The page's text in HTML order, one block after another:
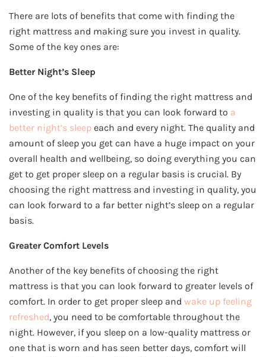
There are lots of benefits that come with finding the
right mattress and making sure you invest in quality.
Some of the key ones are:
Better Night’s Sleep
One of the key benefits of finding the right mattress and
investing in quality is that you can look forward to a
better night’s sleep each and every night. The quality and
amount of sleep you get can have a huge impact on your
overall health and wellbeing, so doing everything you can
get to get proper sleep on a regular basis is crucial. By
choosing the right mattress and investing in quality, you
can look forward to a far better night’s sleep on a regular
basis.
Greater Comfort Levels
Another of the key benefits of choosing the right
mattress is that you can look forward to greater levels of
comfort. In order to get proper sleep and wake up feeling
refreshed, you need to be comfortable throughout the
night. However, if you sleep on a low-quality mattress or
one that is worn and has seen better days, comfort will